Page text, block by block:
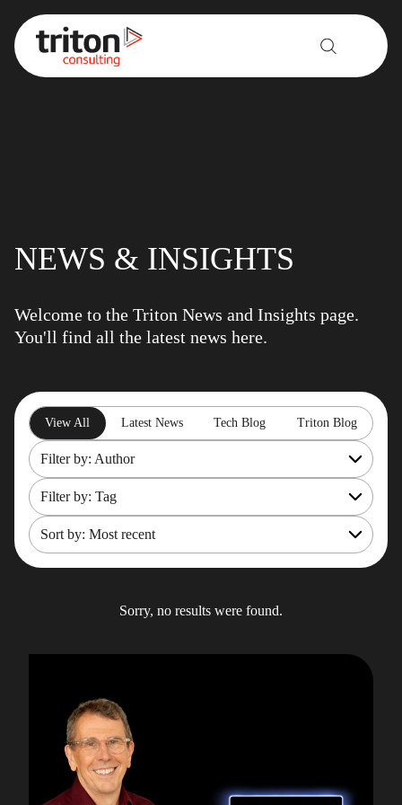
Skip to content
NEWS & INSIGHTS
Welcome to the Triton News and Insights page.
You'll find all the latest news here.
View All Latest News Tech Blog Triton Blog
Filter by: Author
All
Rob Gould
James Gill
Gareth Copplestone-Jones
Damir Wilder
Carol Davis-Mann
Filter by: Tag
OpenShift
Mainframe Cost Management
Mark Gillis
REST API
Rob Gould
Tech Tips
Sort by: Most recent
Sorry, no results were found.